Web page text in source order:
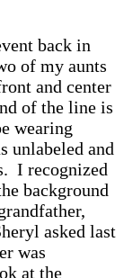
back in
of my aunts
and center
of the line is
wearing
unlabeled and
I recognized
background
asked last
was
at the